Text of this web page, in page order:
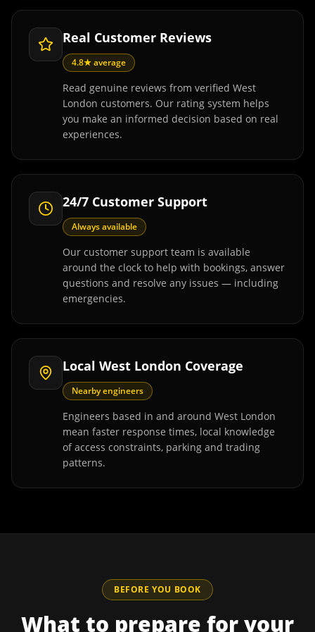
Real Customer Reviews
4.8★ average
Read genuine reviews from verified West
London customers. Our rating system helps
you make an informed decision based on real
experiences.
24/7 Customer Support
Always available
Our customer support team is available
around the clock to help with bookings, answer
questions and resolve any issues — including
emergencies.
Local West London Coverage
Nearby engineers
Engineers based in and around West London
mean faster response times, local knowledge
of access constraints, parking and trading
patterns.
BEFORE YOU BOOK
What to prepare for your